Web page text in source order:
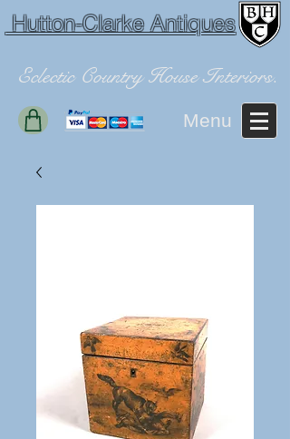
Hutton-Clarke Antiques
Eclectic Country House Interiors.
Menu